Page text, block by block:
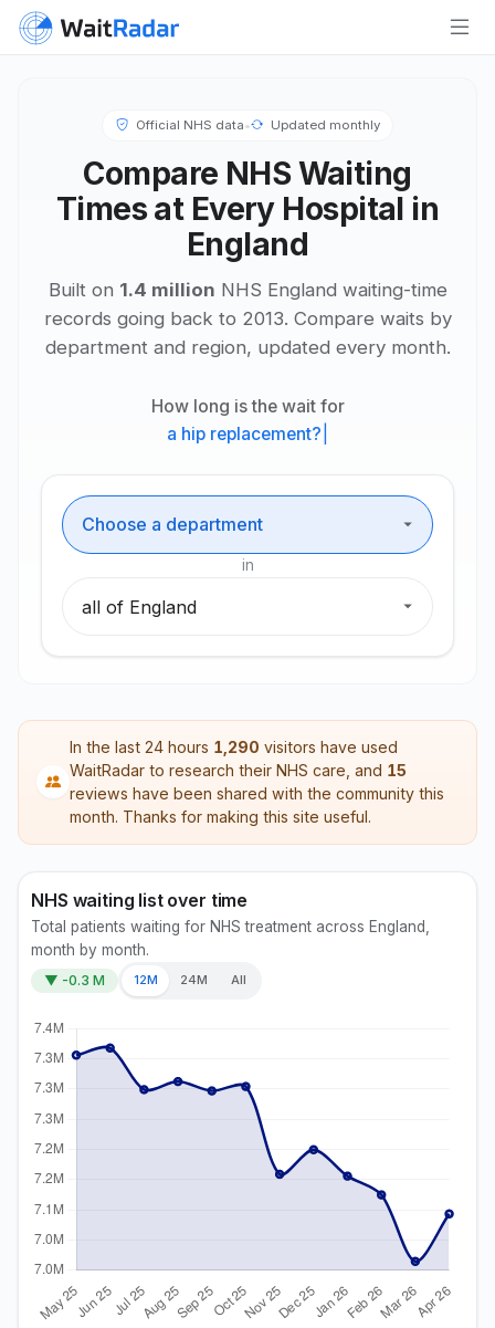
Official NHS data• Updated monthly
Compare NHS Waiting
Times at Every Hospital in
England
Built on 1.4 million NHS England waiting-time
records going back to 2013. Compare waits by
department and region, updated every month.
How long is the wait for
a hip replacement?
in
In the last 24 hours 1,290 visitors have used
WaitRadar to research their NHS care, and 15
reviews have been shared with the community this
month. Thanks for making this site useful.
NHS waiting list over time
Total patients waiting for NHS treatment across England,
month by month.
▼ -0.3 M 12M 24M All